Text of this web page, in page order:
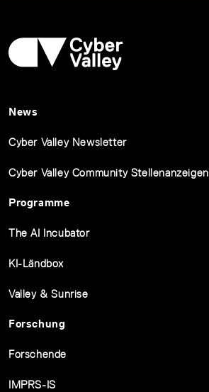
News
Cyber Valley Newsletter
Cyber Valley Community Stellenanzeigen
Programme
The AI Incubator
KI-Ländbox
Valley & Sunrise
Forschung
Forschende
IMPRS-IS